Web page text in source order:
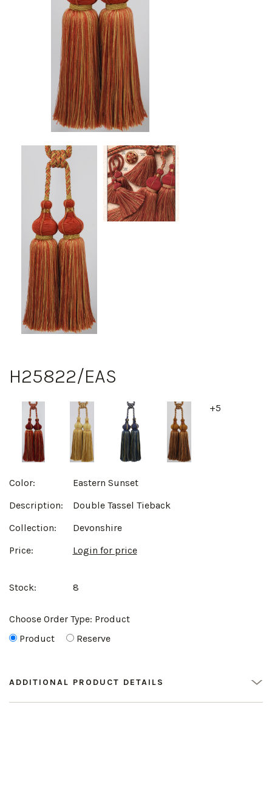
H25822/EAS
+5
Color:
Eastern Sunset
Description:
Double Tassel Tieback
Collection:
Devonshire
Price:
Login for price
Stock: 8
Choose Order Type: Product
Product
Reserve
ADDITIONAL PRODUCT DETAILS